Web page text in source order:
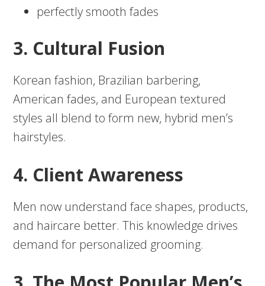
perfectly smooth fades
3. Cultural Fusion
Korean fashion, Brazilian barbering,
American fades, and European textured
styles all blend to form new, hybrid men’s
hairstyles.
4. Client Awareness
Men now understand face shapes, products,
and haircare better. This knowledge drives
demand for personalized grooming.